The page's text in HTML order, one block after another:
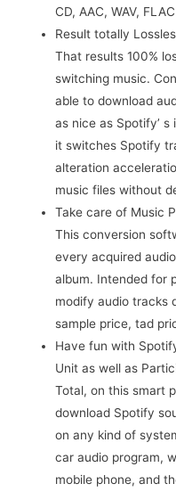
CD, AAC, WAV,
Result totally
That results 100%
switching music.
able to download
as nice as Spotify’
it switches Spotify
alteration
music files without
Take care of Music
This conversion
every acquired
album. Intended for
modify audio tracks
sample price, tad
Have fun with
Unit as well as
Total, on this smart
download Spotify
on any kind of
car audio program,
mobile phone, and